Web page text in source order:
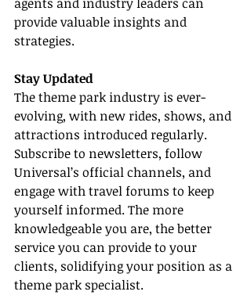
provide valuable insights and
strategies.
Stay Updated
The theme park industry is ever-
evolving, with new rides, shows, and
attractions introduced regularly.
Subscribe to newsletters, follow
Universal’s official channels, and
engage with travel forums to keep
yourself informed. The more
knowledgeable you are, the better
service you can provide to your
clients, solidifying your position as a
theme park specialist.